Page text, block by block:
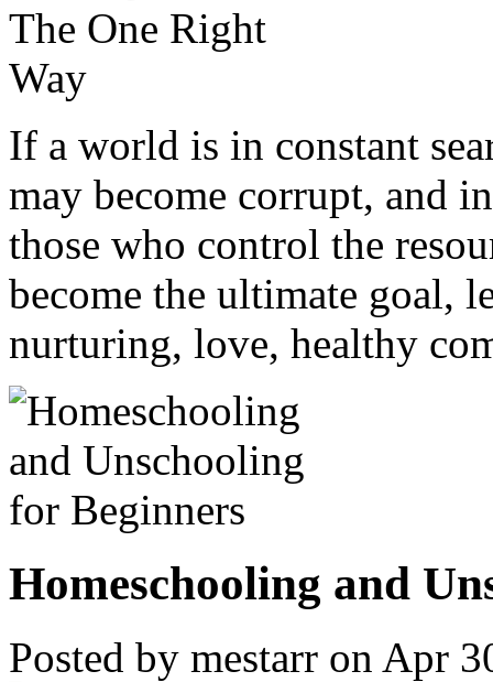
If a world is in constant
may become corrupt, and
those who control the
become the ultimate goal,
nurturing, love, healthy
Homeschooling and
Posted by mestarr on Apr